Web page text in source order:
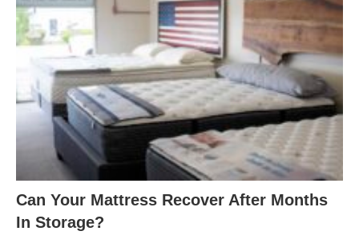
Can Your Mattress Recover After Months
In Storage?